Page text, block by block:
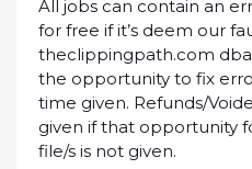
All jobs can contain an
for free if it’s deem our
theclippingpath.com
the opportunity to fix
time given. Refunds/
given if that opportunity
file/s is not given.